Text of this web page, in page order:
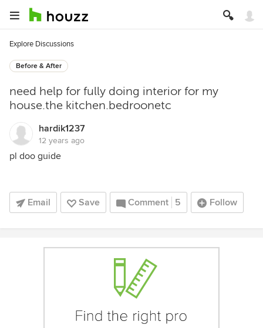
Explore Discussions
Before & After
need help for fully doing interior for my
house.the kitchen.bedroonetc
hardik1237
12 years ago
pl doo guide
Email Save Comment 5 Follow